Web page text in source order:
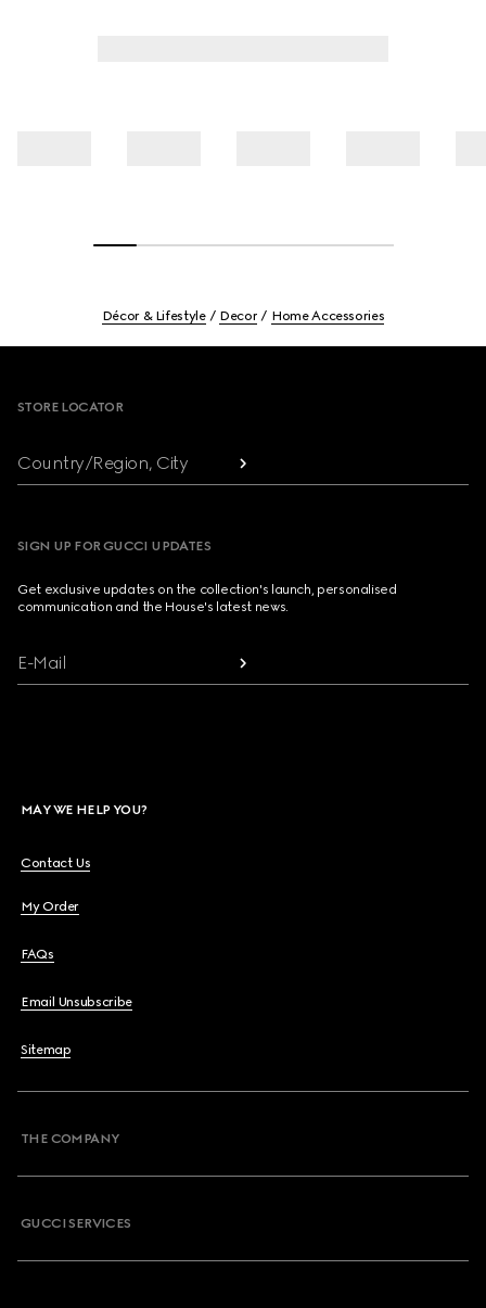
Décor & Lifestyle Decor Home Accessories
STORE LOCATOR
Country/Region, City
SIGN UP FOR GUCCI UPDATES
Get exclusive updates on the collection's launch, personalised
communication and the House's latest news.
E-Mail
MAY WE HELP YOU?
Contact Us
My Order
FAQs
Email Unsubscribe
Sitemap
THE COMPANY
GUCCI SERVICES